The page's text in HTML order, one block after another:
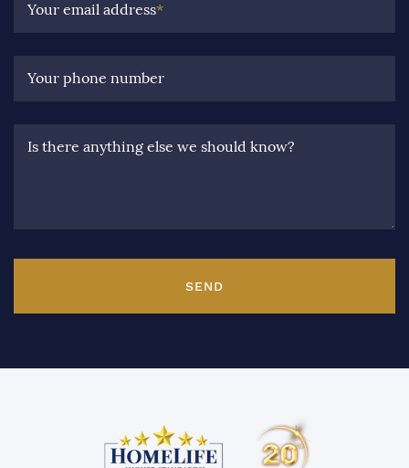
Your email address*
Your phone number
Is there anything else we should know?
SEND